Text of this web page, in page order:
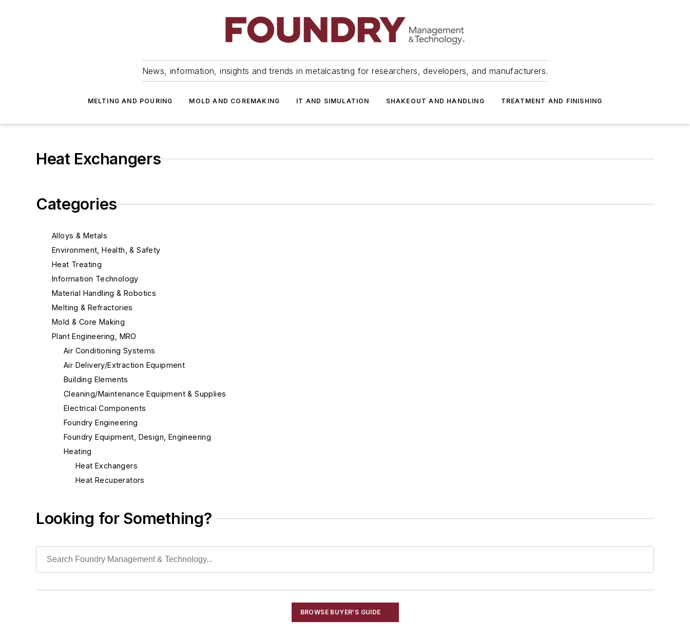
News, information, insights and trends in metalcasting for researchers, developers, and manufacturers.
MELTING AND POURING MOLD AND COREMAKING IT AND SIMULATION SHAKEOUT AND HANDLING TREATMENT AND FINISHING
Heat Exchangers
Categories
Alloys & Metals
Environment, Health, & Safety
Heat Treating
Information Technology
Material Handling & Robotics
Melting & Refractories
Mold & Core Making
Plant Engineering, MRO
Air Conditioning Systems
Air Delivery/Extraction Equipment
Building Elements
Cleaning/Maintenance Equipment & Supplies
Electrical Components
Foundry Engineering
Foundry Equipment, Design, Engineering
Heating
Heat Exchangers
Heat Recuperators
Torches, Air-Carbon Arc
Liquid Handling Components
Looking for Something?
BROWSE BUYER'S GUIDE